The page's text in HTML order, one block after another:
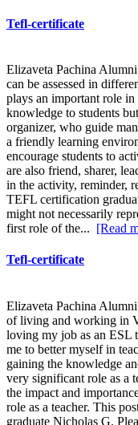
Tefl-certificate
Elizaveta Pachina
can be assessed in
plays an important role
knowledge to students
organizer, who guide
a friendly learning
encourage students to
are also friend, sharer,
in the activity, reminder,
TEFL certification
might not necessarily
first role of the... [Read
Tefl-certificate
Elizaveta Pachina
of living and working in
loving my job as an ESL
me to better myself in
gaining the knowledge
very significant role as a
the impact and
role as a teacher. This
graduate Nicholas G.